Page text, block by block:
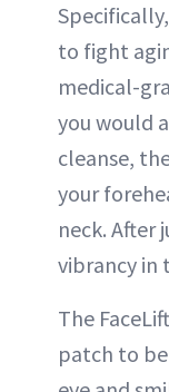
to fight
medical-
you would
cleanse,
your
neck. After
vibrancy in
The
patch to